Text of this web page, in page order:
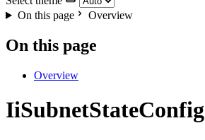
On this page
Overview
On this page
Overview
IiSubnetStateConfig